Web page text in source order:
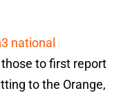
national
to first report
to the Orange,